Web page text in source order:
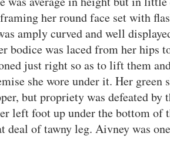
her round face set with
amply curved and well
bodice was laced from her hips
just right so as to lift them
she wore under it. Her
but propriety was defeated by
left foot up under the bottom of
deal of tawny leg. Aivney was